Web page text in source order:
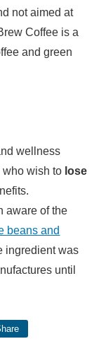
not aimed at
Coffee is a
and green
wellness
who wish to lose
aware of the
beans and
ingredient was
until